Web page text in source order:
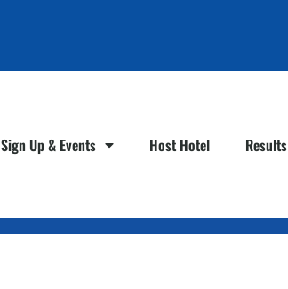
Sign Up & Events Host Hotel Results